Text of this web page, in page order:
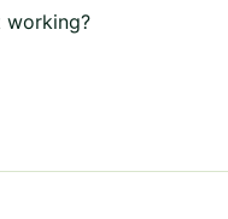
working?